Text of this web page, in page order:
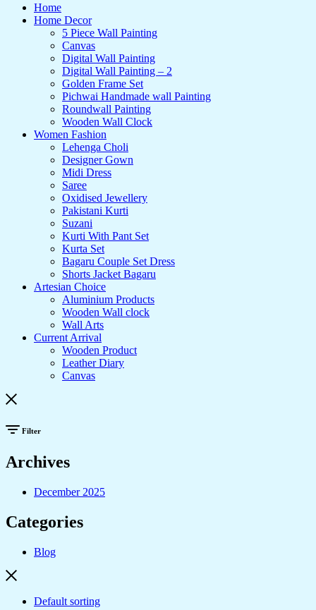
Home
Home Decor
5 Piece Wall Painting
Canvas
Digital Wall Painting
Digital Wall Painting – 2
Golden Frame Set
Pichwai Handmade wall Painting
Roundwall Painting
Wooden Wall Clock
Women Fashion
Lehenga Choli
Designer Gown
Midi Dress
Saree
Oxidised Jewellery
Pakistani Kurti
Suzani
Kurti With Pant Set
Kurta Set
Bagaru Couple Set Dress
Shorts Jacket Bagaru
Artesian Choice
Aluminium Products
Wooden Wall clock
Wall Arts
Current Arrival
Wooden Product
Leather Diary
Canvas
Filter
Archives
December 2025
Categories
Blog
Default sorting